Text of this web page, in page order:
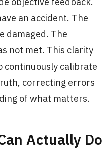
an accident. The
damaged. The
not met. This clarity
continuously calibrate
correcting errors
of what matters.
Actually Do